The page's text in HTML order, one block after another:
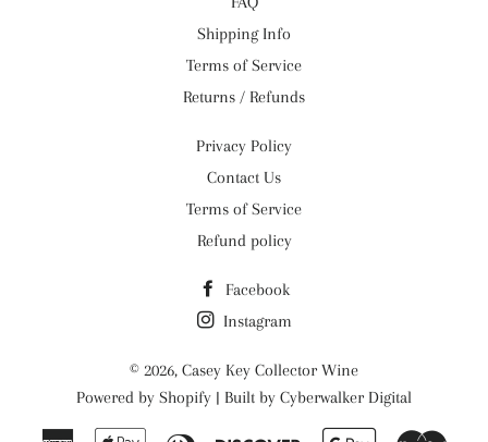
Shipping Info
Terms of Service
Returns / Refunds
Privacy Policy
Contact Us
Terms of Service
Refund policy
Facebook
Instagram
© 2026, Casey Key Collector Wine
Powered by Shopify | Built by Cyberwalker Digital